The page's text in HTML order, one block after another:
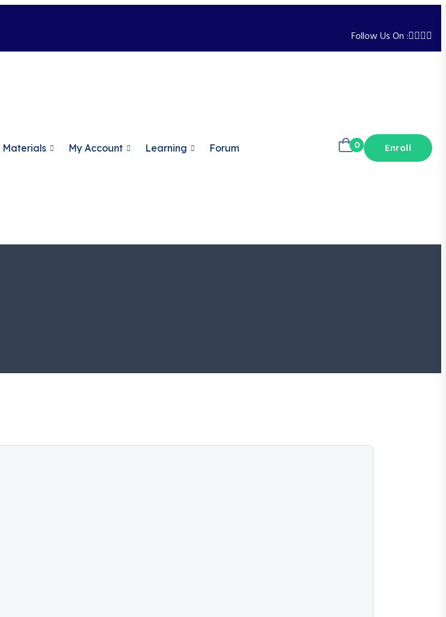
Follow Us On :
Materials My Account Learning Forum 0 Enroll